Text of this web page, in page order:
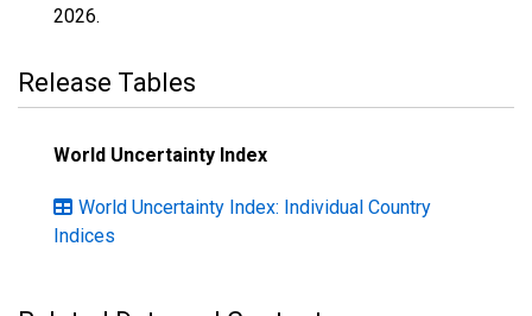
2026.
Release Tables
World Uncertainty Index
World Uncertainty Index: Individual Country
Indices